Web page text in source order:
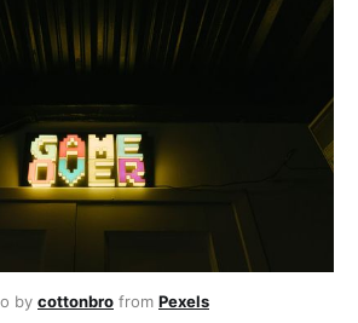
by cottonbro from Pexels